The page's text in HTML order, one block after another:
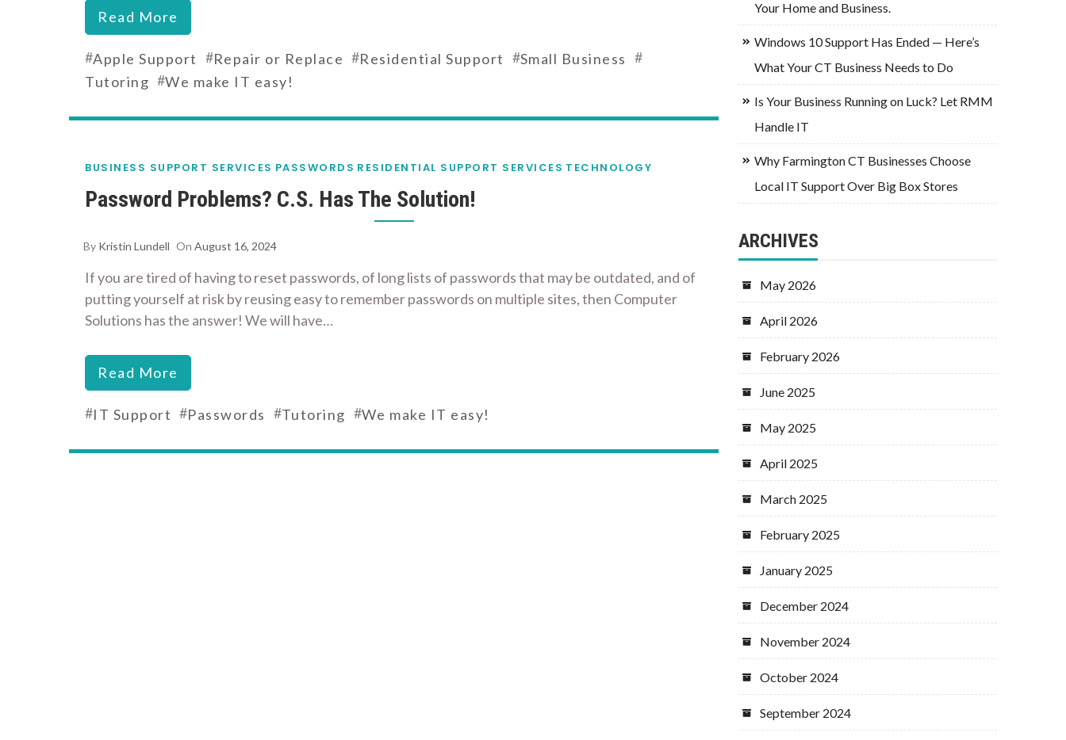
Read More
#Apple Support #Repair or Replace #Residential Support #Small Business #
Tutoring #We make IT easy!
BUSINESS SUPPORT SERVICES PASSWORDS RESIDENTIAL SUPPORT SERVICES TECHNOLOGY
Password Problems? C.S. Has The Solution!
By Kristin Lundell On August 16, 2024
If you are tired of having to reset passwords, of long lists of passwords that may be outdated, and of
putting yourself at risk by reusing easy to remember passwords on multiple sites, then Computer
Solutions has the answer! We will have…
Read More
#IT Support #Passwords #Tutoring #We make IT easy!
Your Home and Business.
Windows 10 Support Has Ended — Here’s
What Your CT Business Needs to Do
Is Your Business Running on Luck? Let RMM
Handle IT
Why Farmington CT Businesses Choose
Local IT Support Over Big Box Stores
ARCHIVES
May 2026
April 2026
February 2026
June 2025
May 2025
April 2025
March 2025
February 2025
January 2025
December 2024
November 2024
October 2024
September 2024